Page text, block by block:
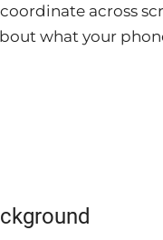
across
what your